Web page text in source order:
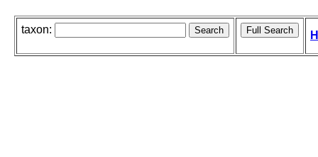
taxon: